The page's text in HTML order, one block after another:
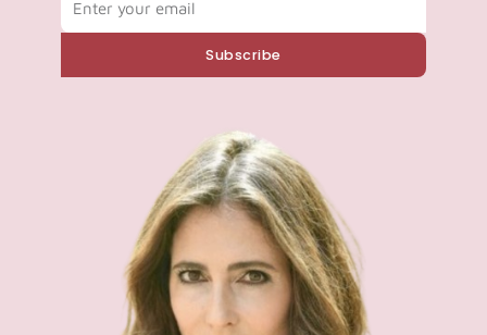
Subscribe